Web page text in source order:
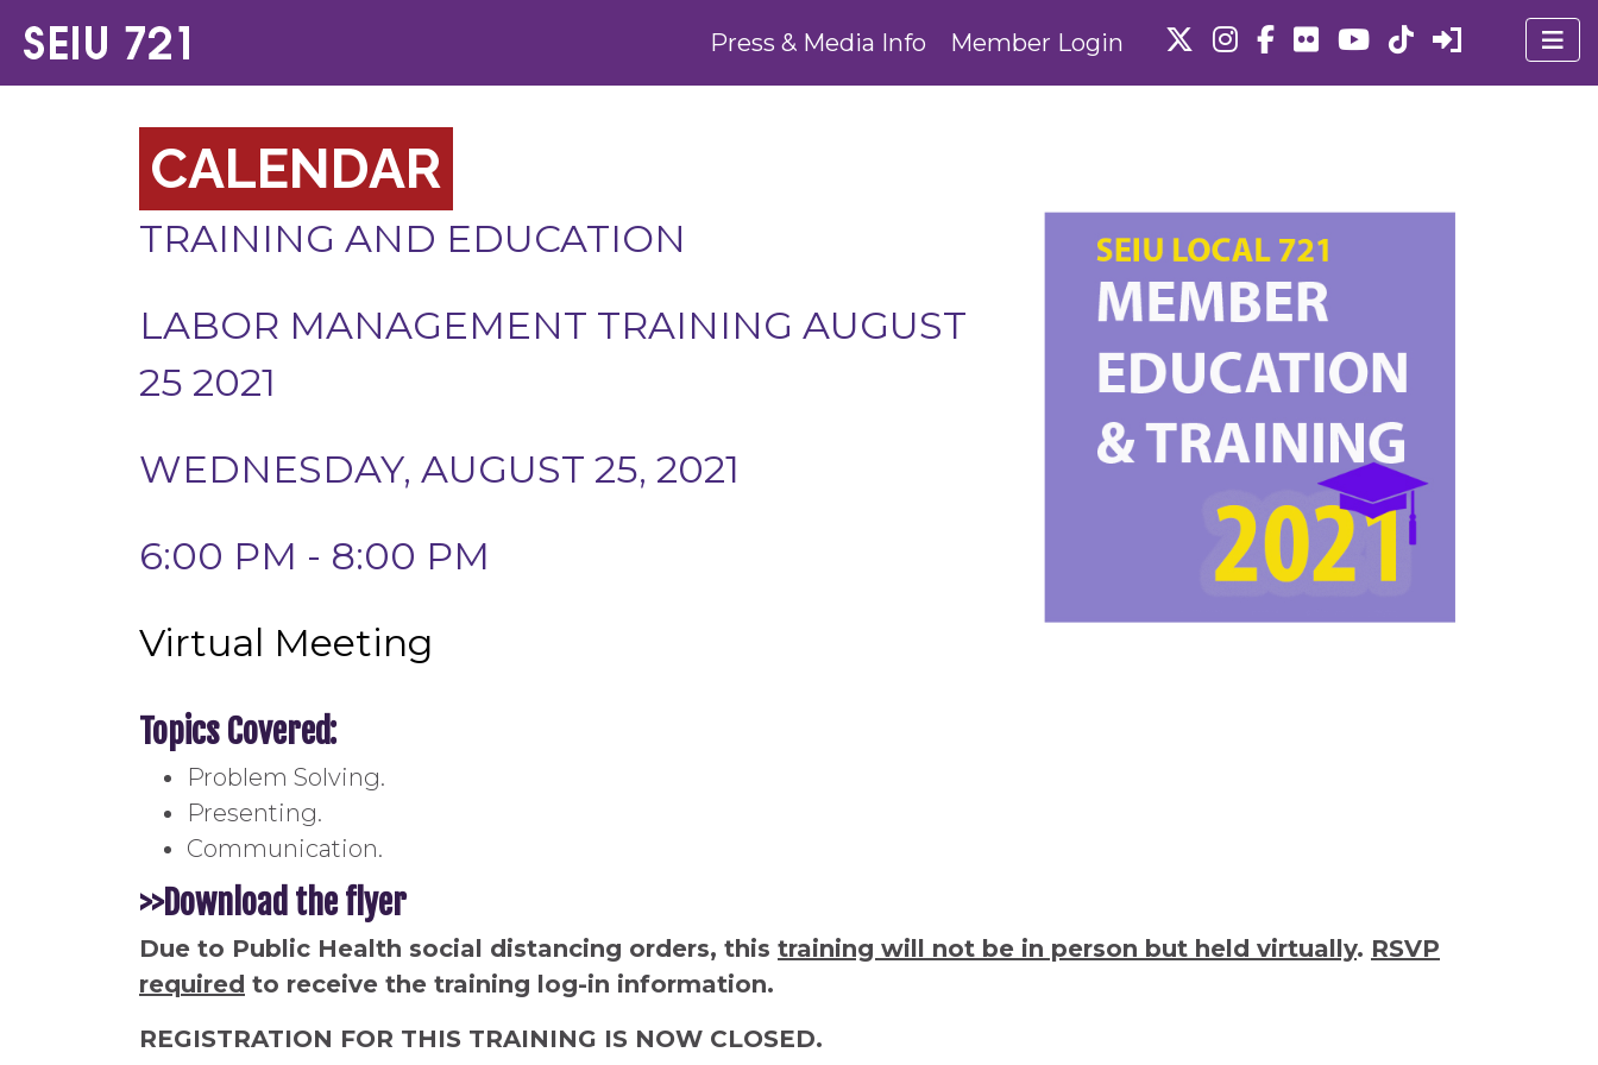
Press & Media Info Member Login
CALENDAR
TRAINING AND EDUCATION
LABOR MANAGEMENT TRAINING AUGUST
25 2021
WEDNESDAY, AUGUST 25, 2021
6:00 PM - 8:00 PM
Virtual Meeting
Topics Covered:
Problem Solving.
Presenting.
Communication.
>>Download the flyer
Due to Public Health social distancing orders, this training will not be in person but held virtually. RSVP
required to receive the training log-in information.
REGISTRATION FOR THIS TRAINING IS NOW CLOSED.